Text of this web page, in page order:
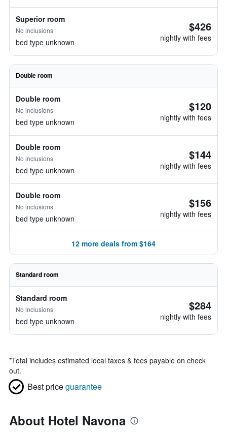
Superior room
No inclusions
bed type unknown
$426
nightly with fees
Double room
Double room
No inclusions
bed type unknown
$120
nightly with fees
Double room
No inclusions
bed type unknown
$144
nightly with fees
Double room
No inclusions
bed type unknown
$156
nightly with fees
12 more deals from $164
Standard room
Standard room
No inclusions
bed type unknown
$284
nightly with fees
*Total includes estimated local taxes & fees payable on check
out.
Best priceguarantee
About Hotel Navona